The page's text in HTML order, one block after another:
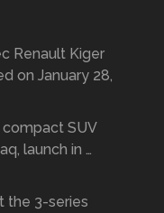
Renault Kiger
on January 28,
compact SUV
launch in …
the 3-series